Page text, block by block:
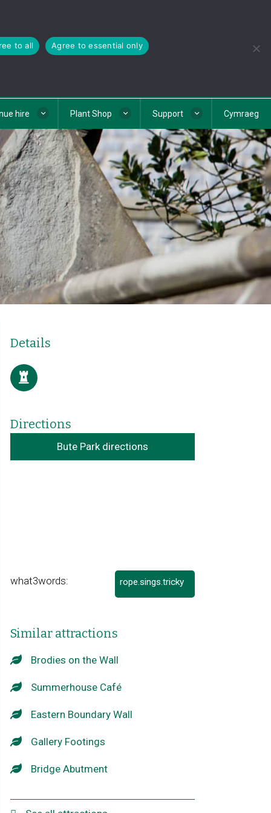
to all Agree to essential only
hire Plant Shop Support Cymraeg
Details
Directions
Bute Park directions
what3words: rope.sings.tricky
opens
Similar attractions
Brodies on the Wall
Summerhouse Café
Eastern Boundary Wall
Gallery Footings
Bridge Abutment